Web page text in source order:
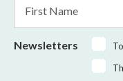
Name
Newsletters